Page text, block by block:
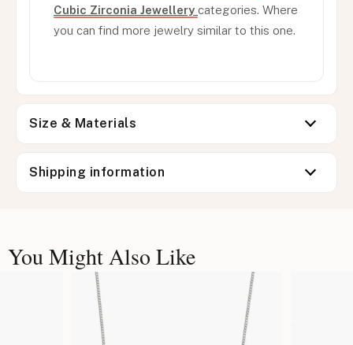
Cubic Zirconia Jewellery categories. Where
you can find more jewelry similar to this one.
Size & Materials
Shipping information
You Might Also Like